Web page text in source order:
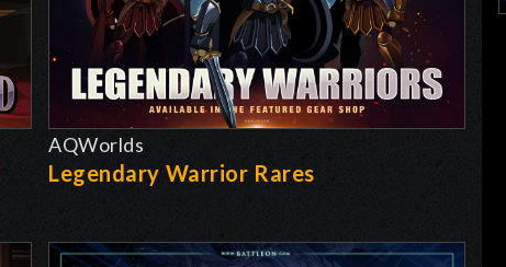
AQWorlds
Legendary Warrior Rares